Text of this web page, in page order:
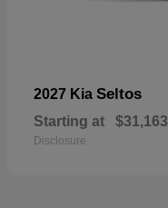
2027 Kia Seltos
Starting at $31,163
Disclosure